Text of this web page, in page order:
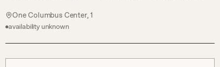
One Columbus Center, 1
availability unknown